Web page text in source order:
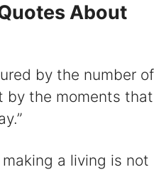
About
by the number of
by the moments that
making a living is not